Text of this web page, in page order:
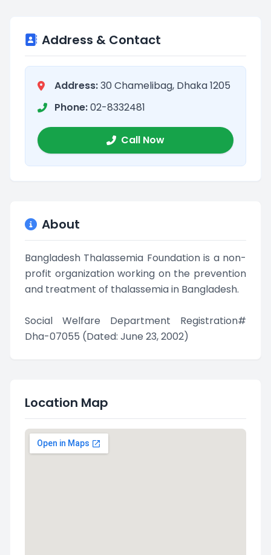
Address & Contact
Address:30 Chamelibag, Dhaka 1205
Phone:02-8332481
Call Now
About
Bangladesh Thalassemia Foundation is a non-
profit organization working on the prevention
and treatment of thalassemia in Bangladesh.
Social Welfare Department Registration#
Dha-07055 (Dated: June 23, 2002)
Location Map